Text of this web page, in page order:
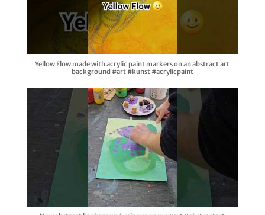
Yellow Flow made with acrylic paint markers on an abstract art
background #art #kunst #acrylicpaint